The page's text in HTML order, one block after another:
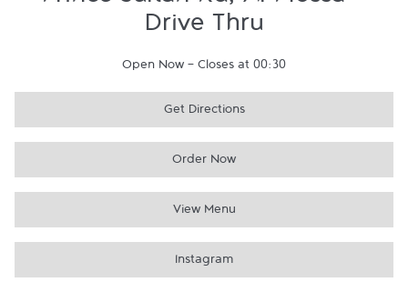
Drive Thru
Open Now - Closes at 00:30
Get Directions
Order Now
View Menu
Instagram